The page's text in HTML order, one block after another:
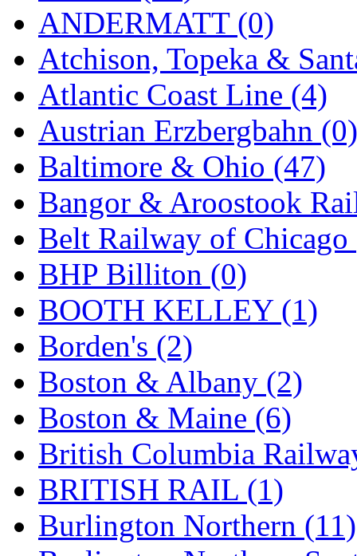
Fujiyama (27)
Gangsan (2)
Germany (1)
GEUM (0)
GL (0)
GMI (4)
Goldrich (7)
GOM (17)
GREEN ART (0)
GSM (0)
HALLKO (0)
Han In (0)
Han Shin (2)
Hanna (0)
Hansung (0)
ANDERMATT (0)
Atchison, Topeka &
Atlantic Coast Line (4)
Austrian Erzbergbahn (0)
Baltimore & Ohio (47)
Bangor & Aroostook
Belt Railway of Chicago
BHP Billiton (0)
BOOTH KELLEY (1)
Borden's (2)
Boston & Albany (2)
Boston & Maine (6)
British Columbia
BRITISH RAIL (1)
Burlington Northern (11)